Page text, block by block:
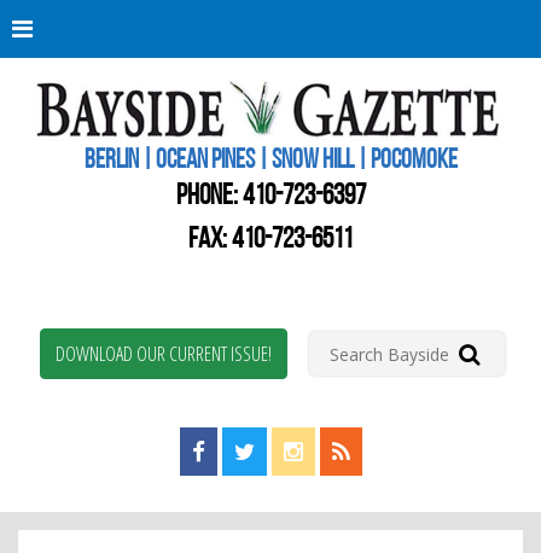
BERLIN | OCEAN PINES | SNOW HILL | POCOMOKE
PHONE:410-723-6397
FAX: 410-723-6511
DOWNLOAD OUR CURRENT ISSUE!
Find us on Facebook!
Visit us on Twitter!
View us on Instagram!
View our RSS Feed!